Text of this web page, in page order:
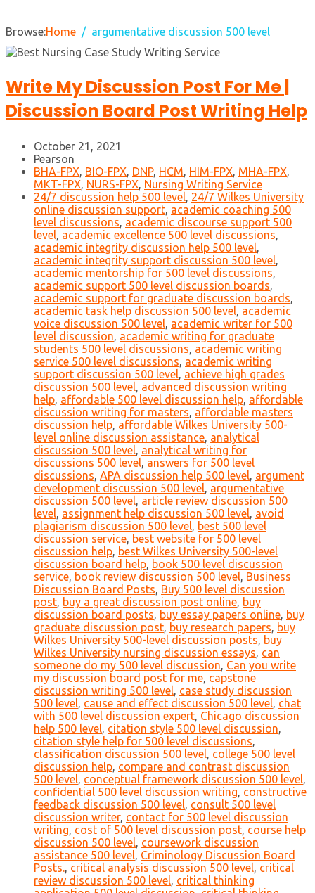
Browse:Home argumentative discussion 500 level
Write My Discussion Post For Me |
Discussion Board Post Writing Help
October 21, 2021
Pearson
BHA-FPX, BIO-FPX, DNP, HCM, HIM-FPX, MHA-FPX,
MKT-FPX, NURS-FPX, Nursing Writing Service
24/7 discussion help 500 level, 24/7 Wilkes University
online discussion support, academic coaching 500
level discussions, academic discourse support 500
level, academic excellence 500 level discussions,
academic integrity discussion help 500 level,
academic integrity support discussion 500 level,
academic mentorship for 500 level discussions,
academic support 500 level discussion boards,
academic support for graduate discussion boards,
academic task help discussion 500 level, academic
voice discussion 500 level, academic writer for 500
level discussion, academic writing for graduate
students 500 level discussions, academic writing
service 500 level discussions, academic writing
support discussion 500 level, achieve high grades
discussion 500 level, advanced discussion writing
help, affordable 500 level discussion help, affordable
discussion writing for masters, affordable masters
discussion help, affordable Wilkes University 500-
level online discussion assistance, analytical
discussion 500 level, analytical writing for
discussions 500 level, answers for 500 level
discussions, APA discussion help 500 level, argument
development discussion 500 level, argumentative
discussion 500 level, article review discussion 500
level, assignment help discussion 500 level, avoid
plagiarism discussion 500 level, best 500 level
discussion service, best website for 500 level
discussion help, best Wilkes University 500-level
discussion board help, book 500 level discussion
service, book review discussion 500 level, Business
Discussion Board Posts, Buy 500 level discussion
post, buy a great discussion post online, buy
discussion board posts, buy essay papers online, buy
graduate discussion post, buy research papers, buy
Wilkes University 500-level discussion posts, buy
Wilkes University nursing discussion essays, can
someone do my 500 level discussion, Can you write
my discussion board post for me, capstone
discussion writing 500 level, case study discussion
500 level, cause and effect discussion 500 level, chat
with 500 level discussion expert, Chicago discussion
help 500 level, citation style 500 level discussion,
citation style help for 500 level discussions,
classification discussion 500 level, college 500 level
discussion help, compare and contrast discussion
500 level, conceptual framework discussion 500 level,
confidential 500 level discussion writing, constructive
feedback discussion 500 level, consult 500 level
discussion writer, contact for 500 level discussion
writing, cost of 500 level discussion post, course help
discussion 500 level, coursework discussion
assistance 500 level, Criminology Discussion Board
Posts., critical analysis discussion 500 level, critical
review discussion 500 level, critical thinking